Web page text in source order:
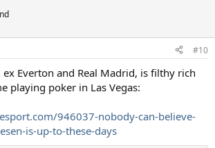
#10
ex Everton and Real Madrid, is filthy rich
playing poker in Las Vegas:
946037-nobody-can-believe-
is-up-to-these-days